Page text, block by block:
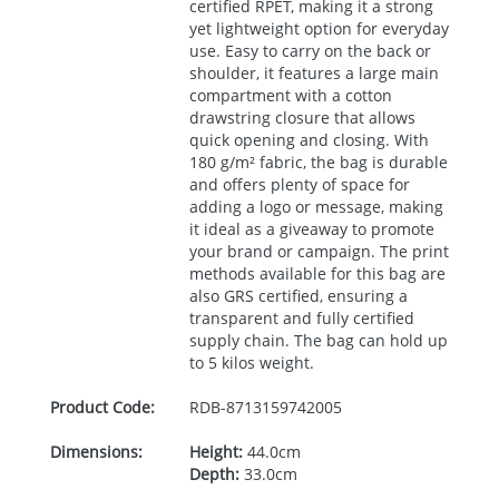
certified RPET, making it a strong
yet lightweight option for everyday
use. Easy to carry on the back or
shoulder, it features a large main
compartment with a cotton
drawstring closure that allows
quick opening and closing. With
180 g/m² fabric, the bag is durable
and offers plenty of space for
adding a logo or message, making
it ideal as a giveaway to promote
your brand or campaign. The print
methods available for this bag are
also GRS certified, ensuring a
transparent and fully certified
supply chain. The bag can hold up
to 5 kilos weight.
Product Code: RDB-8713159742005
Dimensions: Height:44.0cm
Depth:33.0cm